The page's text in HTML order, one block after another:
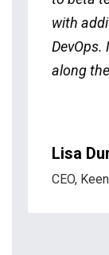
with
along
Lisa
CEO,